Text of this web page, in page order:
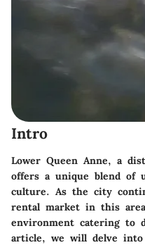
Intro
Lower Queen Anne, a
offers a unique blend of
culture. As the city
rental market in this
environment catering to
article, we will delve into